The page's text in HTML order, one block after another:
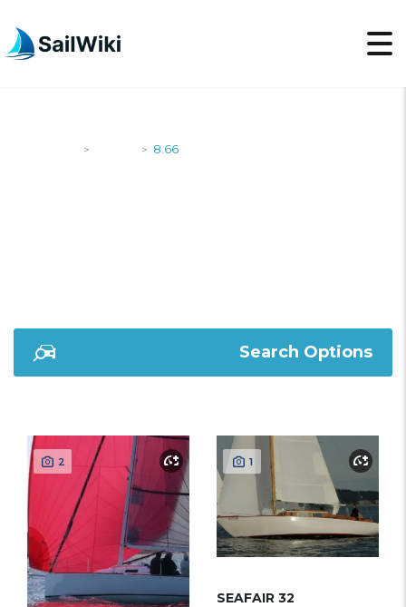
> > 8.66
Search Options
2 1
SEAFAIR 32